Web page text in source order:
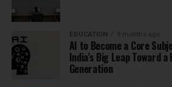
EDUCATION 9 months ago
AI to Become a Core
India’s Big Leap Toward
Generation